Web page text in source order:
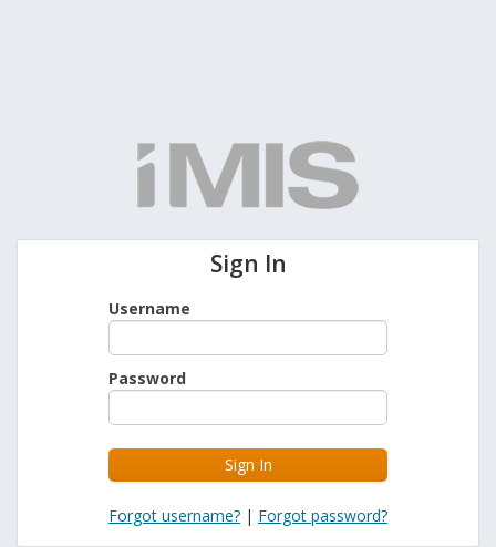
Sign In
Username
Password
Forgot username? | Forgot password?